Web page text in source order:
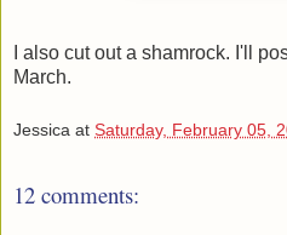
I also cut out a shamrock. I'll
March.
Jessica at Saturday, February 05,
12 comments: